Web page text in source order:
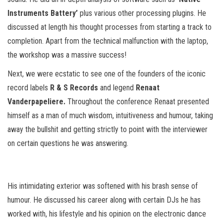
Instruments Battery’ plus various other processing plugins. He
discussed at length his thought processes from starting a track to
completion. Apart from the technical malfunction with the laptop,
the workshop was a massive success!
Next, we were ecstatic to see one of the founders of the iconic
record labels R & S Records and legend Renaat
Vanderpapeliere. Throughout the conference Renaat presented
himself as a man of much wisdom, intuitiveness and humour, taking
away the bullshit and getting strictly to point with the interviewer
on certain questions he was answering.
His intimidating exterior was softened with his brash sense of
humour. He discussed his career along with certain DJs he has
worked with, his lifestyle and his opinion on the electronic dance